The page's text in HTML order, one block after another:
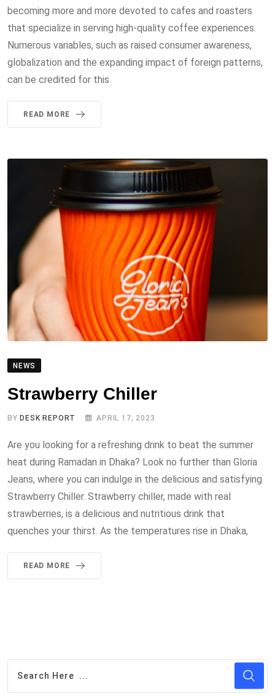
becoming more and more devoted to cafes and roasters
that specialize in serving high-quality coffee experiences.
Numerous variables, such as raised consumer awareness,
globalization and the expanding impact of foreign patterns,
can be credited for this
READ MORE
NEWS
Strawberry Chiller
BYDESK REPORT APRIL 17, 2023
Are you looking for a refreshing drink to beat the summer
heat during Ramadan in Dhaka? Look no further than Gloria
Jeans, where you can indulge in the delicious and satisfying
Strawberry Chiller. Strawberry chiller, made with real
strawberries, is a delicious and nutritious drink that
quenches your thirst. As the temperatures rise in Dhaka,
READ MORE